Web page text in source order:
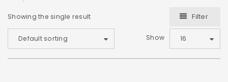
Showing the single result Filter
Default sorting Show 16